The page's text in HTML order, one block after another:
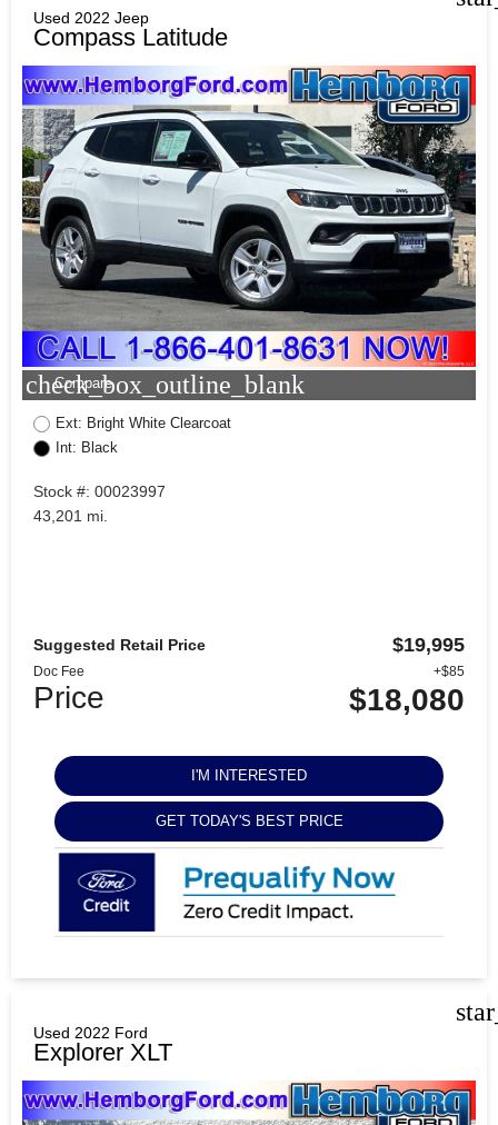
Used 2022 Jeep
Compass Latitude
check_box_outline_blank
Compare
Ext: Bright White Clearcoat
Int: Black
Stock #: 00023997
43,201 mi.
Suggested Retail Price $19,995
Doc Fee +$85
Price $18,080
I'M INTERESTED
GET TODAY'S BEST PRICE
Used 2022 Ford
Explorer XLT